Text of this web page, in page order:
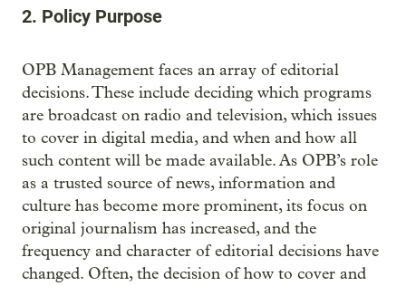
2. Policy Purpose
OPB Management faces an array of editorial
decisions. These include deciding which programs
are broadcast on radio and television, which issues
to cover in digital media, and when and how all
such content will be made available. As OPB’s role
as a trusted source of news, information and
culture has become more prominent, its focus on
original journalism has increased, and the
frequency and character of editorial decisions have
changed. Often, the decision of how to cover and